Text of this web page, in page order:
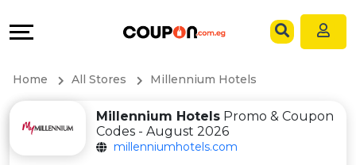
All
&
Home All Stores Millennium Hotels
Millennium Hotels Promo & Coupon
Codes - August 2026
millenniumhotels.com